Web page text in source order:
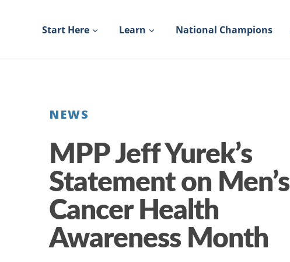
Start Here Learn National Champions
NEWS
MPP Jeff Yurek’s
Statement on Men’s
Cancer Health
Awareness Month